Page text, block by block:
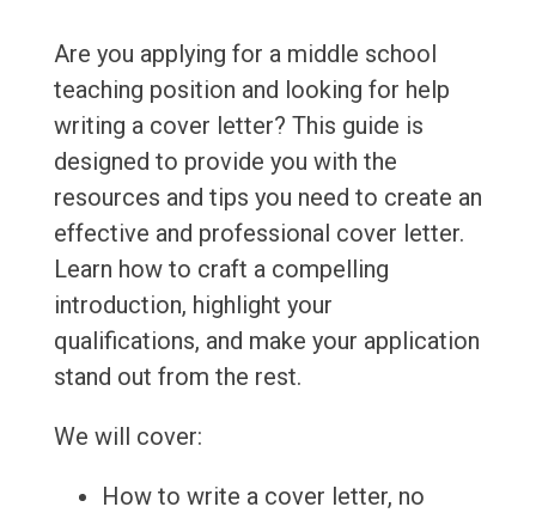
Are you applying for a middle school
teaching position and looking for help
writing a cover letter? This guide is
designed to provide you with the
resources and tips you need to create an
effective and professional cover letter.
Learn how to craft a compelling
introduction, highlight your
qualifications, and make your application
stand out from the rest.
We will cover:
How to write a cover letter, no